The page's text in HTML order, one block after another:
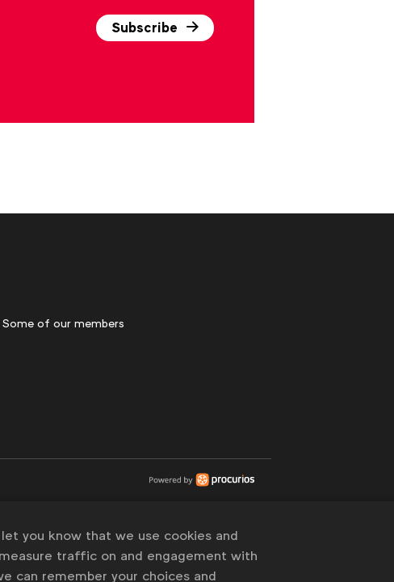
Subscribe
Some of our members
you know that we use cookies and
traffic on and engagement with
can remember your choices and